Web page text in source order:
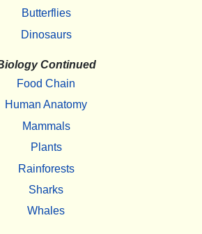
Butterflies
Dinosaurs
Continued
Food Chain
Human Anatomy
Mammals
Plants
Rainforests
Sharks
Whales